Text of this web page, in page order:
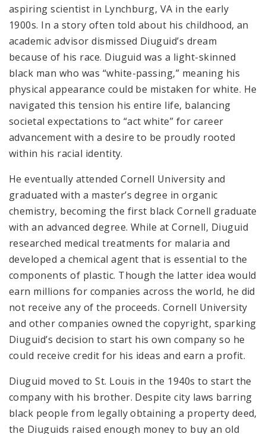
aspiring scientist in Lynchburg, VA in the early
1900s. In a story often told about his childhood, an
academic advisor dismissed Diuguid’s dream
because of his race. Diuguid was a light-skinned
black man who was “white-passing,” meaning his
physical appearance could be mistaken for white. He
navigated this tension his entire life, balancing
societal expectations to “act white” for career
advancement with a desire to be proudly rooted
within his racial identity.
He eventually attended Cornell University and
graduated with a master’s degree in organic
chemistry, becoming the first black Cornell graduate
with an advanced degree. While at Cornell, Diuguid
researched medical treatments for malaria and
developed a chemical agent that is essential to the
components of plastic. Though the latter idea would
earn millions for companies across the world, he did
not receive any of the proceeds. Cornell University
and other companies owned the copyright, sparking
Diuguid’s decision to start his own company so he
could receive credit for his ideas and earn a profit.
Diuguid moved to St. Louis in the 1940s to start the
company with his brother. Despite city laws barring
black people from legally obtaining a property deed,
the Diuguids raised enough money to buy an old